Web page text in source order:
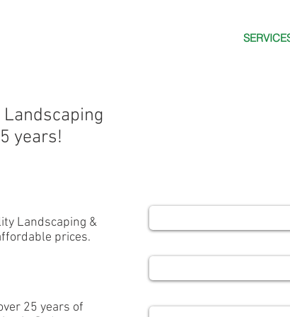
years!
Landscaping &
prices.
25 years of